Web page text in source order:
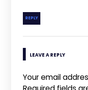
REPLY
LEAVE A REPLY
Your email